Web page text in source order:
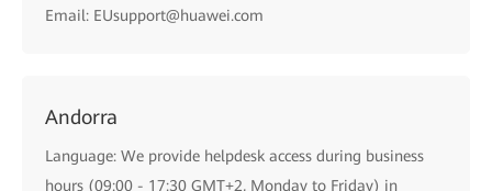
Email: EUsupport@huawei.com
Andorra
Language: We provide helpdesk access during business
hours (09:00 - 17:30 GMT+2, Monday to Friday) in